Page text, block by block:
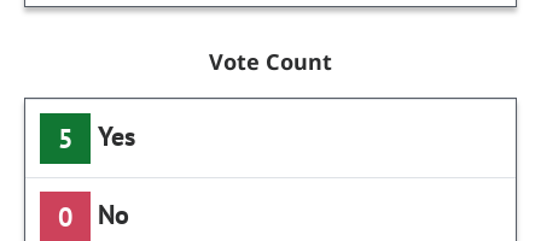
Vote Count
5 Yes
0 No